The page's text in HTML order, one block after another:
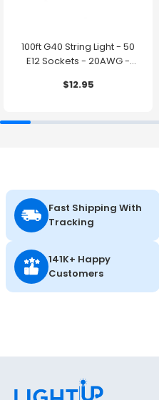
100ft G40 String Light - 50
E12 Sockets - 20AWG -
$12.95
Fast Shipping With
Tracking
141K+ Happy
Customers